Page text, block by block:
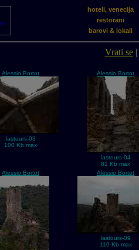
hoteli, venecija
restorani
barovi & lokali
Vrati se|
Alessio Bortot
lastours-03
100 Kb max
Alessio Bortot
lastours-04
81 Kb max
Alessio Bortot Alessio Bortot
lastours-09
110 Kb max